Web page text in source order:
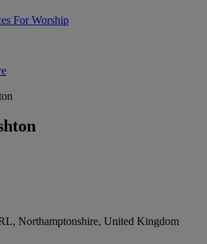
For Worship
Northamptonshire, United Kingdom